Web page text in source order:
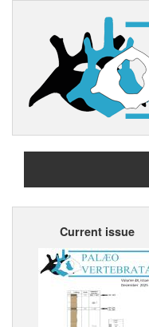
Current issue